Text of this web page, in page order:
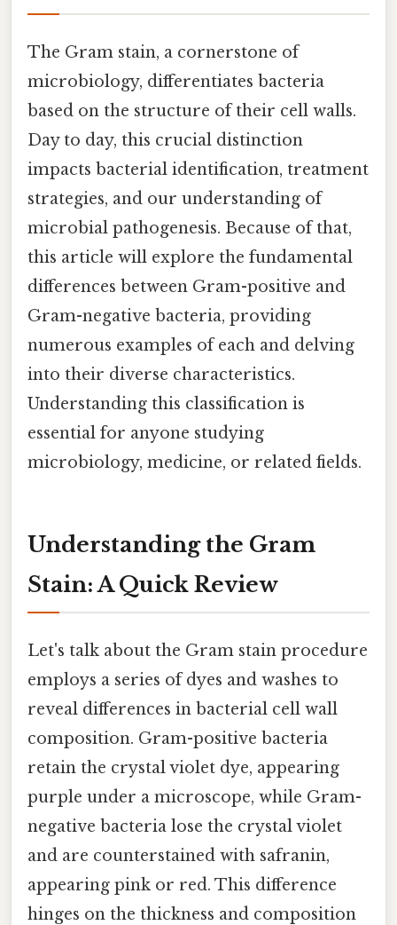
The Gram stain, a cornerstone of
microbiology, differentiates bacteria
based on the structure of their cell walls.
Day to day, this crucial distinction
impacts bacterial identification, treatment
strategies, and our understanding of
microbial pathogenesis. Because of that,
this article will explore the fundamental
differences between Gram-positive and
Gram-negative bacteria, providing
numerous examples of each and delving
into their diverse characteristics.
Understanding this classification is
essential for anyone studying
microbiology, medicine, or related fields.
Understanding the Gram
Stain: A Quick Review
Let's talk about the Gram stain procedure
employs a series of dyes and washes to
reveal differences in bacterial cell wall
composition. Gram-positive bacteria
retain the crystal violet dye, appearing
purple under a microscope, while Gram-
negative bacteria lose the crystal violet
and are counterstained with safranin,
appearing pink or red. This difference
hinges on the thickness and composition